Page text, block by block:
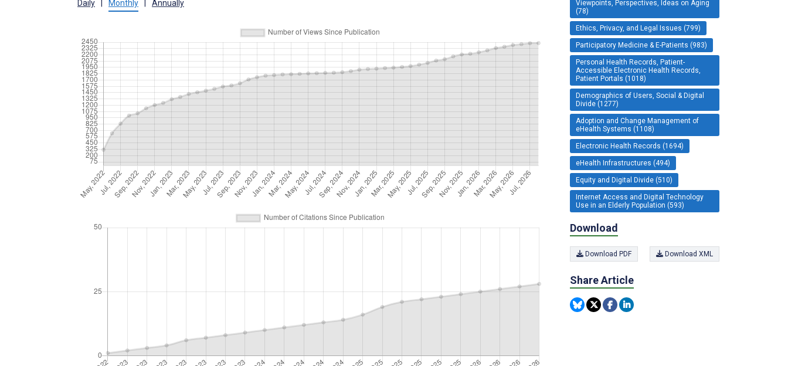
Daily Monthly Annually
Viewpoints, Perspectives, Ideas on Aging
(78)
Ethics, Privacy, and Legal Issues (799)
Participatory Medicine & E-Patients (983)
Personal Health Records, Patient-
Accessible Electronic Health Records,
Patient Portals (1018)
Demographics of Users, Social & Digital
Divide (1277)
Adoption and Change Management of
eHealth Systems (1108)
Electronic Health Records (1694)
eHealth Infrastructures (494)
Equity and Digital Divide (510)
Internet Access and Digital Technology
Use in an Elderly Population (593)
Download
Download PDF Download XML
Share Article